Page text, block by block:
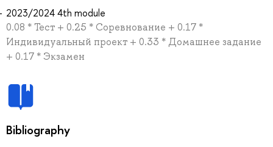
2023/2024 4th module
0.08 * Тест + 0.25 * Соревнование + 0.17 *
Индивидуальный проект + 0.33 * Домашнее задание
+ 0.17 * Экзамен
Bibliography